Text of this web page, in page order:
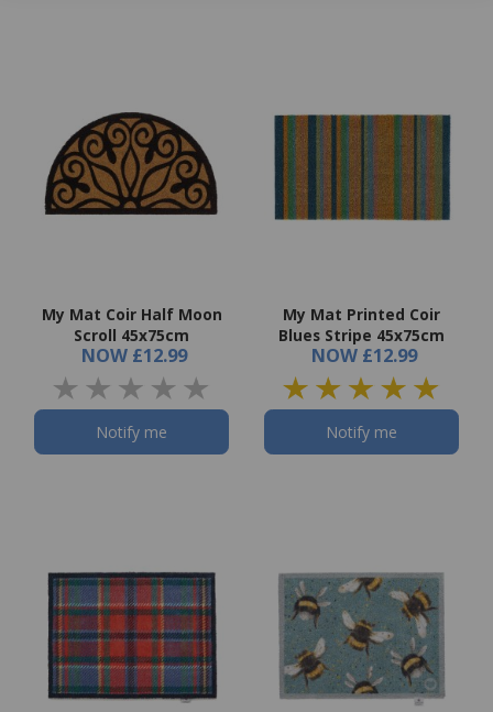
My Mat Coir Half Moon
Scroll 45x75cm
NOW £12.99
Notify me
My Mat Printed Coir
Blues Stripe 45x75cm
NOW £12.99
Notify me